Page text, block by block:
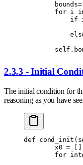
        bounds
=
        for
i
            if
        self
.
2.3.3 - Initial
The initial condition for
reasoning as you have
def cond_init (
        x0
=
        for